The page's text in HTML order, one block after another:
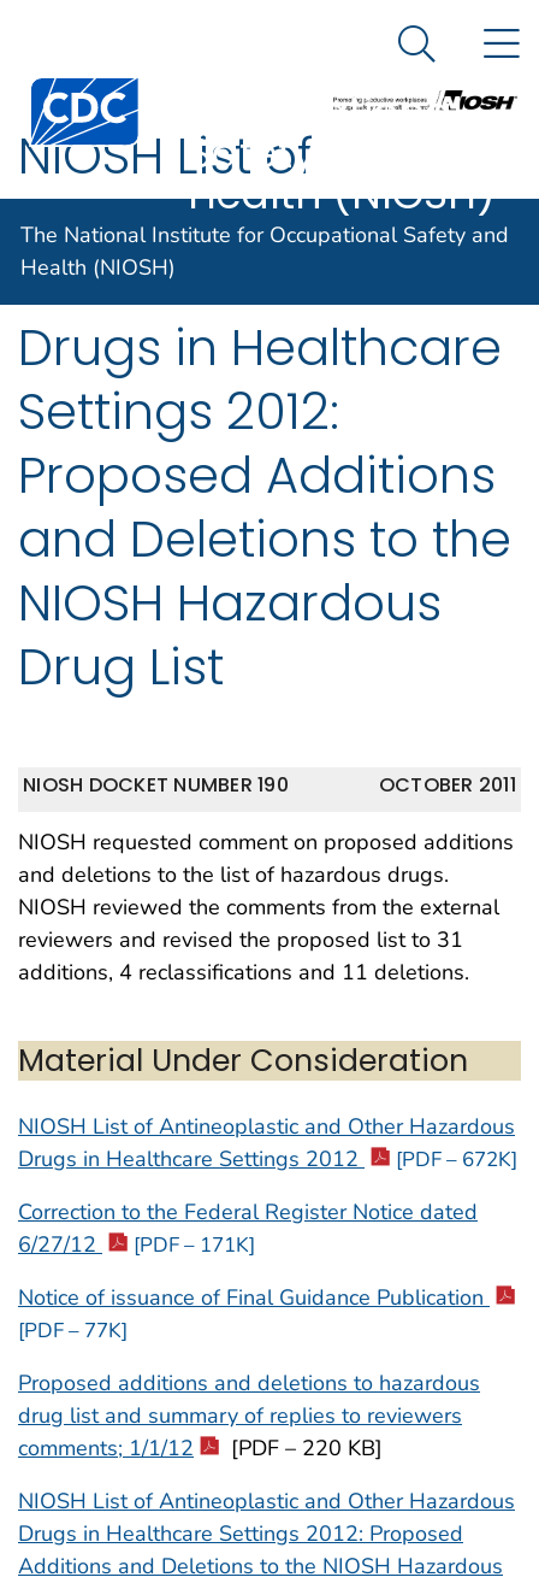
An official website of the United States government
Centers for Disease Control and Prevention. CDC
The National
Institute for
Occupational
Safety and
Health (NIOSH)
Search
The National Institute for Occupational Safety and
Health (NIOSH)
NIOSH List of
Antineoplastic and
Other Hazardous
Drugs in Healthcare
Settings 2012:
Proposed Additions
and Deletions to the
NIOSH Hazardous
Drug List
OCTOBER 2011
NIOSH DOCKET NUMBER 190
NIOSH requested comment on proposed additions
and deletions to the list of hazardous drugs.
NIOSH reviewed the comments from the external
reviewers and revised the proposed list to 31
additions, 4 reclassifications and 11 deletions.
Material Under Consideration
NIOSH List of Antineoplastic and Other Hazardous
Drugs in Healthcare Settings 2012
[PDF – 672K]
Correction to the Federal Register Notice dated
6/27/12
[PDF – 171K]
Notice of issuance of Final Guidance Publication
[PDF – 77K]
Proposed additions and deletions to hazardous
drug list and summary of replies to reviewers
comments; 1/1/12
[PDF – 220 KB]
NIOSH List of Antineoplastic and Other Hazardous
Drugs in Healthcare Settings 2012: Proposed
Additions and Deletions to the NIOSH Hazardous